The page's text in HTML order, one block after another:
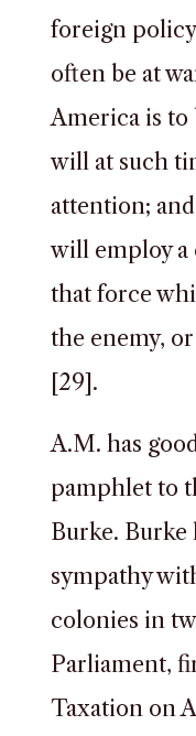
foreign
often be at
America is to
will at such
attention;
will employ a
that force
the enemy,
[29].
A.M. has
pamphlet to
Burke. Burke
sympathy
colonies in
Parliament,
Taxation on